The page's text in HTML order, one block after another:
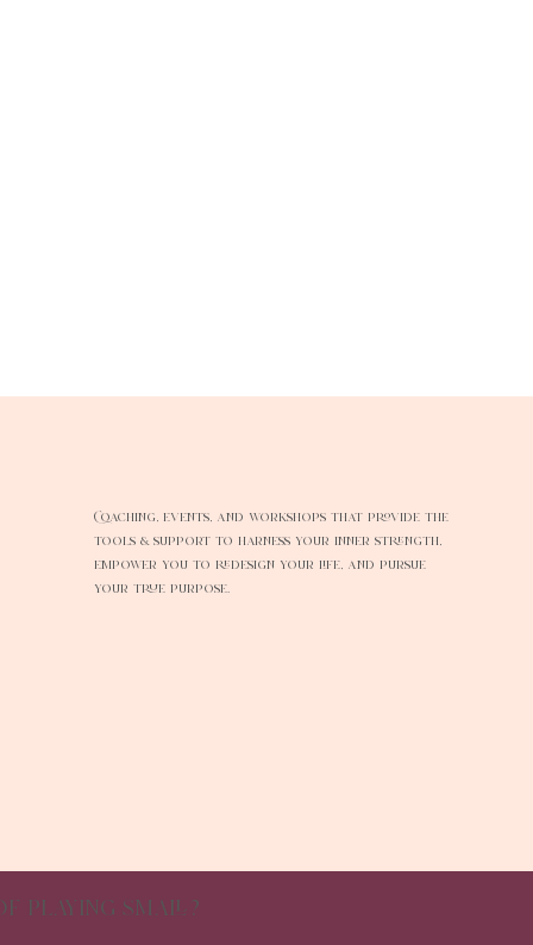
Coaching, events, and workshops that provide the
tools & support to harness your inner strength,
empower you to redesign your life, and pursue
your true purpose.
playing small?